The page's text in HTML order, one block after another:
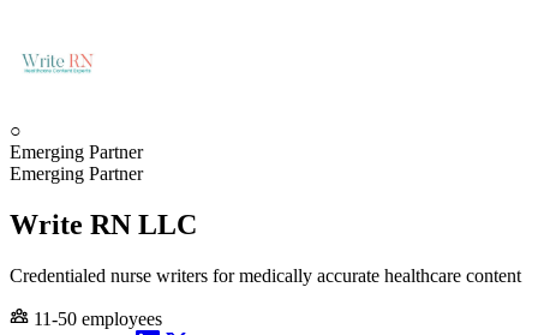
○
Emerging Partner
Emerging Partner
Write RN LLC
Credentialed nurse writers for medically accurate healthcare content
11-50 employees